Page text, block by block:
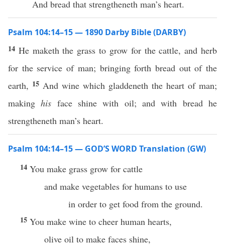
And bread that strengtheneth man’s heart.
Psalm 104:14–15 — 1890 Darby Bible (DARBY)
14 He maketh the grass to grow for the cattle, and herb
for the service of man; bringing forth bread out of the
earth, 15 And wine which gladdeneth the heart of man;
makinghis face shine with oil; and with bread he
strengtheneth man’s heart.
Psalm 104:14–15 — GOD’S WORD Translation (GW)
14 You make grass grow for cattle
and make vegetables for humans to use
in order to get food from the ground.
15 You make wine to cheer human hearts,
olive oil to make faces shine,